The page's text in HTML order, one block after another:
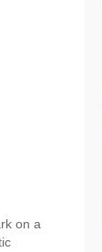
on a